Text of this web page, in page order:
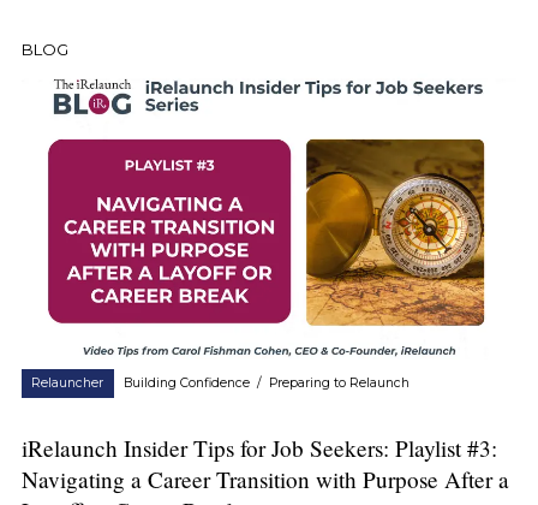
BLOG
Relauncher Building Confidence / Preparing to Relaunch
iRelaunch Insider Tips for Job Seekers: Playlist #3:
Navigating a Career Transition with Purpose After a